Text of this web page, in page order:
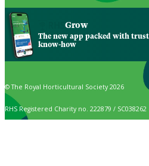
Grow
The new app packed with
know-how
© The Royal Horticultural Society 2026
RHS Registered Charity no. 222879 / SC038262